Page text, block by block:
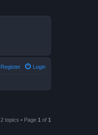
Login
Register
2 topics • Page 1 of 1